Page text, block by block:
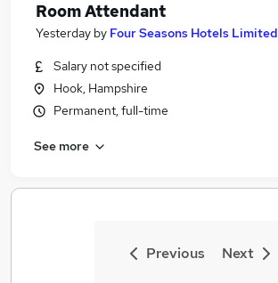
Room Attendant
Yesterday by Four Seasons Hotels Limited
Salary not specified
Hook, Hampshire
Permanent, full-time
See more
Previous Next